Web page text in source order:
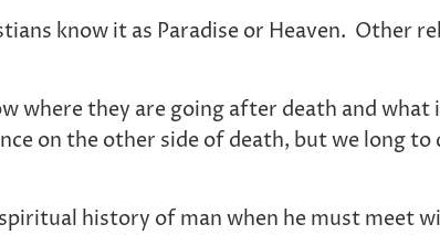
know it as Paradise or Heaven. Other
where they are going after death and what
on the other side of death, but we long to
history of man when he must meet